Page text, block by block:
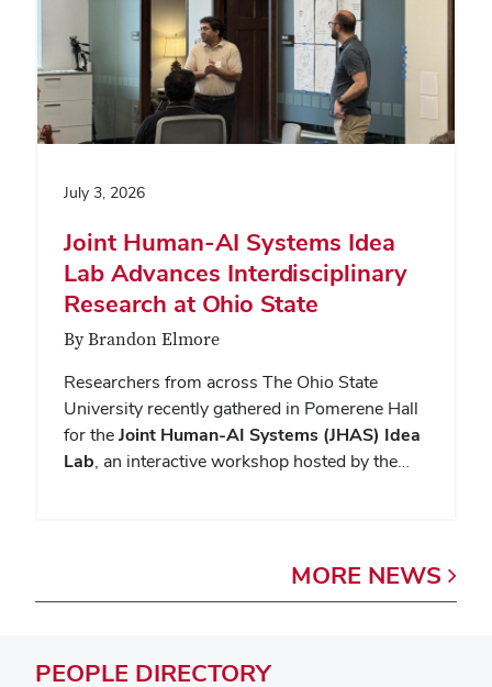
July 3, 2026
Joint Human-AI Systems Idea
Lab Advances Interdisciplinary
Research at Ohio State
By Brandon Elmore
Researchers from across The Ohio State
University recently gathered in Pomerene Hall
for theJoint Human-AI Systems (JHAS) Idea
Lab, an interactive workshop hosted by the…
MORE NEWS
PEOPLE DIRECTORY